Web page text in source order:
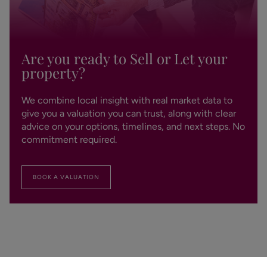
Are you ready to Sell or Let your
property?
We combine local insight with real market data to
give you a valuation you can trust, along with clear
advice on your options, timelines, and next steps. No
commitment required.
BOOK A VALUATION